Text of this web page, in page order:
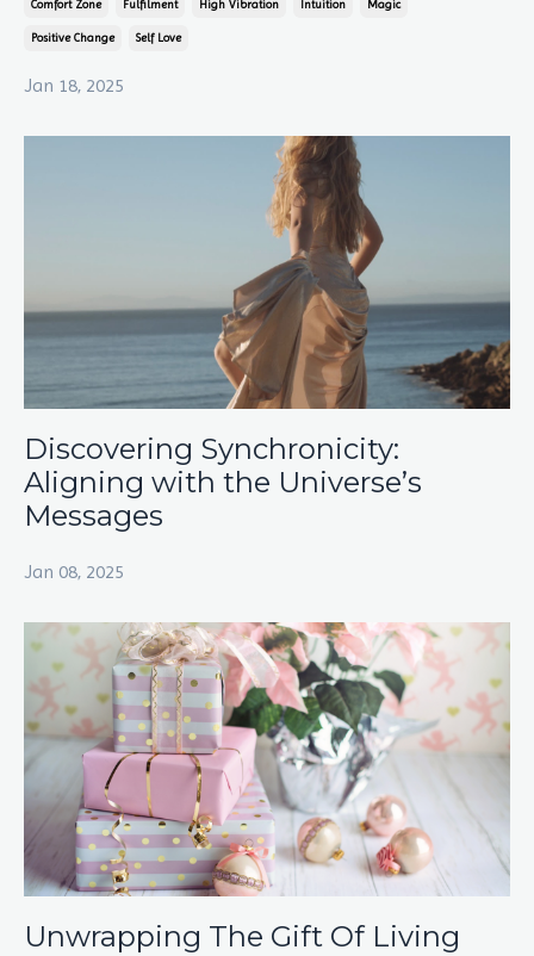
Comfort Zone Fulfilment High Vibration Intuition Magic
Positive Change Self Love
Jan 18, 2025
Discovering Synchronicity:
Aligning with the Universe’s
Messages
Jan 08, 2025
Unwrapping The Gift Of Living